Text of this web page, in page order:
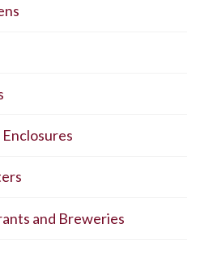
and Breweries